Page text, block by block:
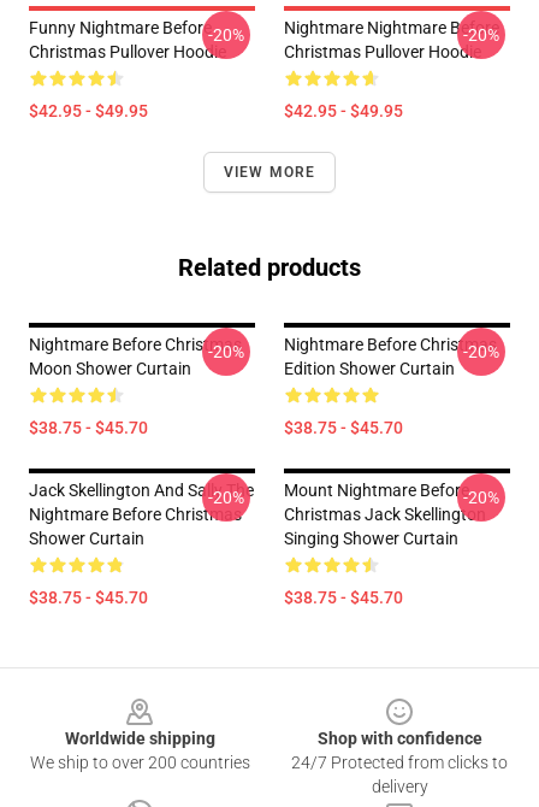
Funny Nightmare Before
Christmas Pullover Hoodie
$42.95 - $49.95
-20%
Nightmare Nightmare Before
Christmas Pullover Hoodie
$42.95 - $49.95
-20%
VIEW MORE
Related products
Nightmare Before Christmas
Moon Shower Curtain
$38.75 - $45.70
-20%
Nightmare Before Christmas
Edition Shower Curtain
$38.75 - $45.70
-20%
Jack Skellington And Sally The
Nightmare Before Christmas
Shower Curtain
$38.75 - $45.70
-20%
Mount Nightmare Before
Christmas Jack Skellington
Singing Shower Curtain
$38.75 - $45.70
-20%
Worldwide shipping
We ship to over 200 countries
Shop with confidence
24/7 Protected from clicks to
delivery